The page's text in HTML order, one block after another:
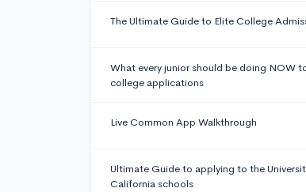
The Ultimate Guide to Elite College
What every junior should be doing NOW
college applications
Live Common App Walkthrough
Ultimate Guide to applying to the
California schools